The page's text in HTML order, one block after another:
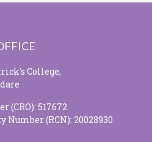
College,
(CRO): 517672
Number (RCN): 20028930